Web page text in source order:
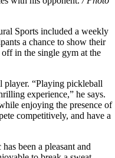
Sports included a weekly
a chance to show their
in the single gym at the
player. “Playing pickleball
experience,” he says.
enjoying the presence of
competitively, and have a
been a pleasant and